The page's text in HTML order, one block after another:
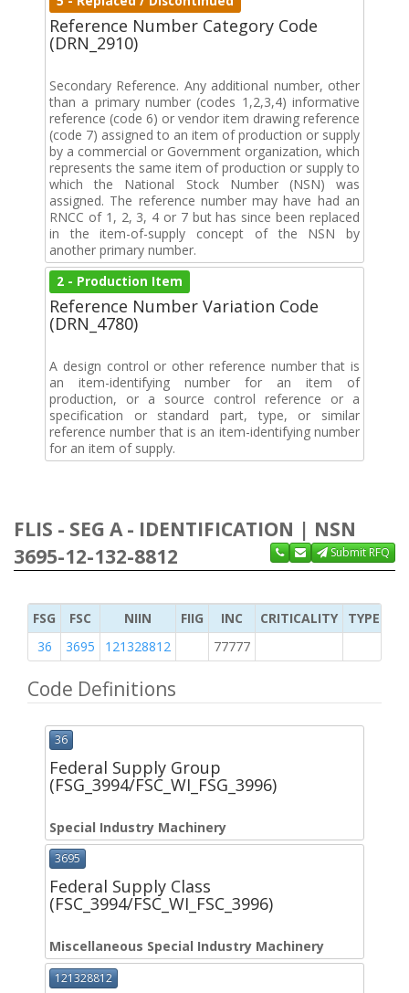
Reference Number Category Code
(DRN_2910)
Secondary Reference. Any additional number, other
than a primary number (codes 1,2,3,4) informative
reference (code 6) or vendor item drawing reference
(code 7) assigned to an item of production or supply
by a commercial or Government organization, which
represents the same item of production or supply to
which the National Stock Number (NSN) was
assigned. The reference number may have had an
RNCC of 1, 2, 3, 4 or 7 but has since been replaced
in the item-of-supply concept of the NSN by
another primary number.
2 - Production Item
Reference Number Variation Code
(DRN_4780)
A design control or other reference number that is
an item-identifying number for an item of
production, or a source control reference or a
specification or standard part, type, or similar
reference number that is an item-identifying number
for an item of supply.
FLIS - SEG A - IDENTIFICATION | NSN
3695-12-132-8812
Submit RFQ
FSG FSC NIIN FIIG INC CRITICALITY
TYPE OF
36
3695 121328812 77777
Code Definitions
36
Federal Supply Group
(FSG_3994/FSC_WI_FSG_3996)
Special Industry Machinery
3695
Federal Supply Class
(FSC_3994/FSC_WI_FSC_3996)
Miscellaneous Special Industry Machinery
121328812